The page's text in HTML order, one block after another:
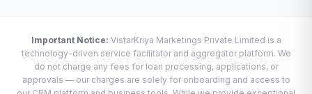
Important Notice: VistarKriya Marketings Private Limited is a
technology-driven service facilitator and aggregator platform. We
do not charge any fees for loan processing, applications, or
approvals — our charges are solely for onboarding and access to